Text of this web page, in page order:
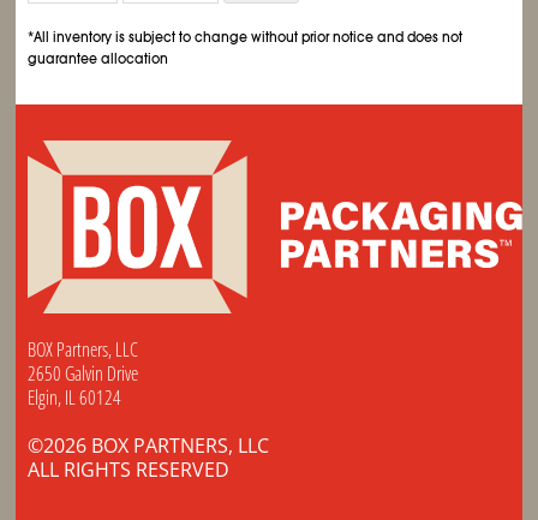
*All inventory is subject to change without prior notice and does not
guarantee allocation
BOX Partners, LLC
2650 Galvin Drive
Elgin, IL 60124
©2026 BOX PARTNERS, LLC
ALL RIGHTS RESERVED